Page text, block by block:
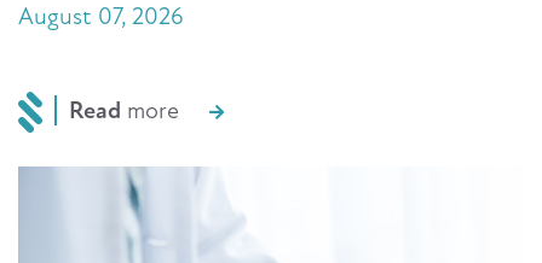
August 07, 2026
Read more